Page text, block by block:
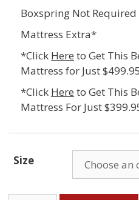
Boxspring Not Required
Mattress Extra*
*Click Here to Get This
Mattress for Just
*Click Here to Get This
Mattress For Just
Size